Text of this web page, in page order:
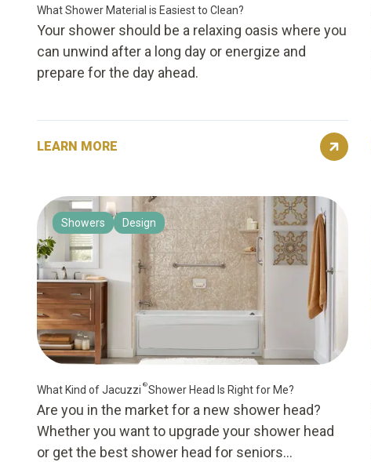
What Shower Material is Easiest to Clean?
Your shower should be a relaxing oasis where you
can unwind after a long day or energize and
prepare for the day ahead.
LEARN MORE
Showers Design
What Kind of Jacuzzi ®Shower Head Is Right for Me?
Are you in the market for a new shower head?
Whether you want to upgrade your shower head
or get the best shower head for seniors...